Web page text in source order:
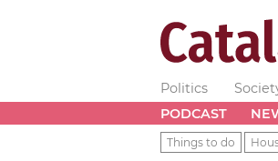
Politics
PODCAST
Things to do